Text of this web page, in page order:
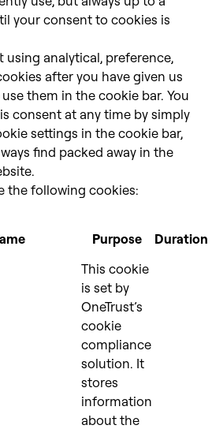
your consent to cookies is
using analytical, preference,
after you have given us
them in the cookie bar. You
consent at any time by simply
settings in the cookie bar,
find packed away in the
the following cookies:
Purpose Duration
This cookie
is set by
OneTrust’s
cookie
compliance
solution. It
stores
information
about the